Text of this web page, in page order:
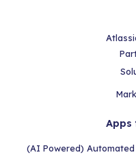
Apps
(AI Powered)